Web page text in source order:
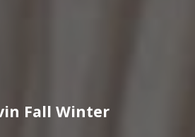
Fall Winter